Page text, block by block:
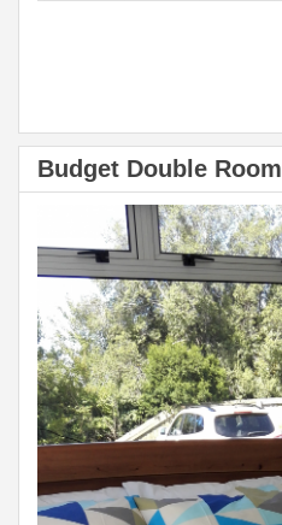
Budget Double Room
Previous